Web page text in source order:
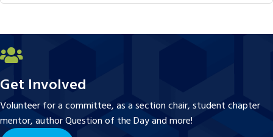
Get Involved
Volunteer for a committee, as a section chair, student chapter
mentor, author Question of the Day and more!